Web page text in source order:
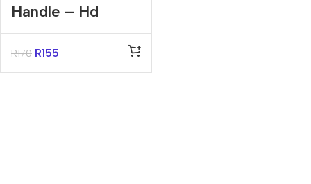
Handle – Hd
Hygiene Plastic
Moulded – Thread
25Mm X 1.3M –
R170 R155